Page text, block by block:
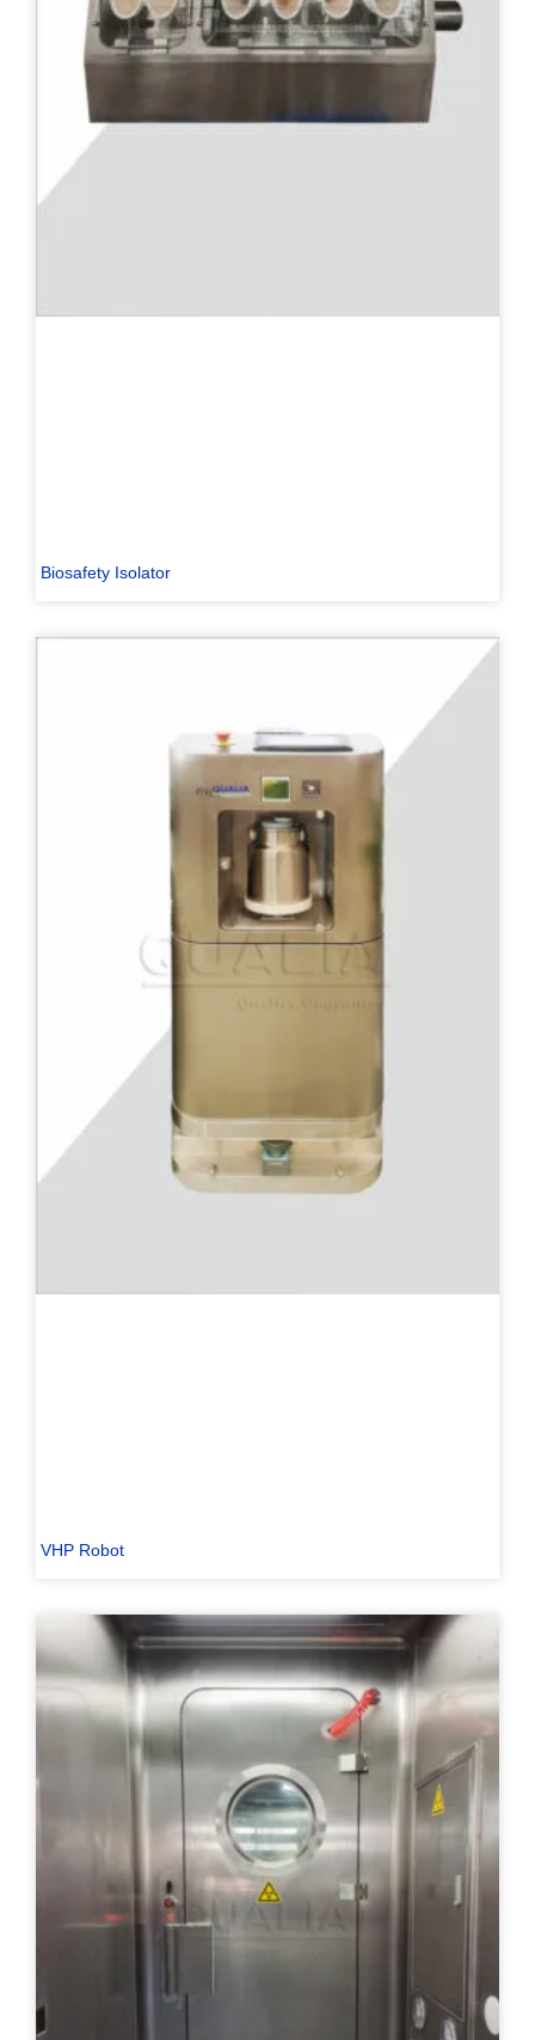
Biosafety Isolator
VHP Robot